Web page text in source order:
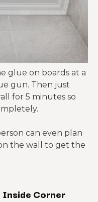
glue on boards at a
gun. Then just
for 5 minutes so
can even plan
the wall to get the
Inside Corner